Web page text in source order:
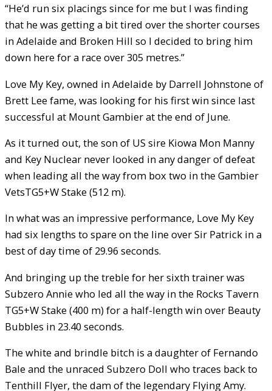
“He’d run six placings since for me but I was finding
that he was getting a bit tired over the shorter courses
in Adelaide and Broken Hill so I decided to bring him
down here for a race over 305 metres.”
Love My Key, owned in Adelaide by Darrell Johnstone of
Brett Lee fame, was looking for his first win since last
successful at Mount Gambier at the end of June.
As it turned out, the son of US sire Kiowa Mon Manny
and Key Nuclear never looked in any danger of defeat
when leading all the way from box two in the Gambier
VetsTG5+W Stake (512 m).
In what was an impressive performance, Love My Key
had six lengths to spare on the line over Sir Patrick in a
best of day time of 29.96 seconds.
And bringing up the treble for her sixth trainer was
Subzero Annie who led all the way in the Rocks Tavern
TG5+W Stake (400 m) for a half-length win over Beauty
Bubbles in 23.40 seconds.
The white and brindle bitch is a daughter of Fernando
Bale and the unraced Subzero Doll who traces back to
Tenthill Flyer, the dam of the legendary Flying Amy.